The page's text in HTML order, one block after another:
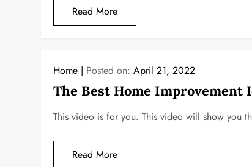
Read More
Home Posted on:April 21, 2022
The Best Home Improvement
This video is for you. This video will show you
Read More